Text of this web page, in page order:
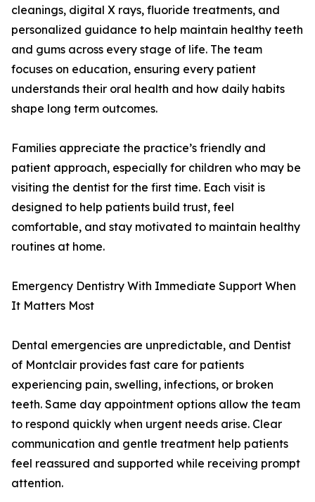
cleanings, digital X rays, fluoride treatments, and
personalized guidance to help maintain healthy teeth
and gums across every stage of life. The team
focuses on education, ensuring every patient
understands their oral health and how daily habits
shape long term outcomes.
Families appreciate the practice’s friendly and
patient approach, especially for children who may be
visiting the dentist for the first time. Each visit is
designed to help patients build trust, feel
comfortable, and stay motivated to maintain healthy
routines at home.
Emergency Dentistry With Immediate Support When
It Matters Most
Dental emergencies are unpredictable, and Dentist
of Montclair provides fast care for patients
experiencing pain, swelling, infections, or broken
teeth. Same day appointment options allow the team
to respond quickly when urgent needs arise. Clear
communication and gentle treatment help patients
feel reassured and supported while receiving prompt
attention.